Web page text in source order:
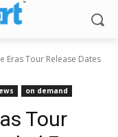
Eras Tour Release Dates
on demand
Tour